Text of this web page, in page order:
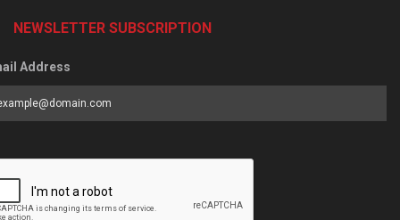
NEWSLETTER SUBSCRIPTION
Address